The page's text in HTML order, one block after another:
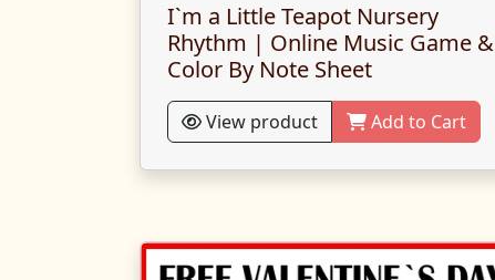
I`m a Little Teapot Nursery
Rhythm | Online Music Game &
Color By Note Sheet
View product Add to Cart